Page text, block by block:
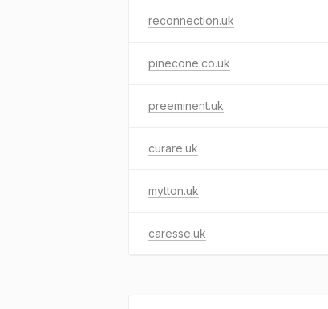
reconnection.uk
pinecone.co.uk
preeminent.uk
curare.uk
mytton.uk
caresse.uk